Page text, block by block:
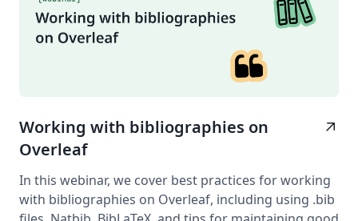
Working with bibliographies on
Overleaf
arrow_outward
In this webinar, we cover best practices for working
with bibliographies on Overleaf, including using .bib